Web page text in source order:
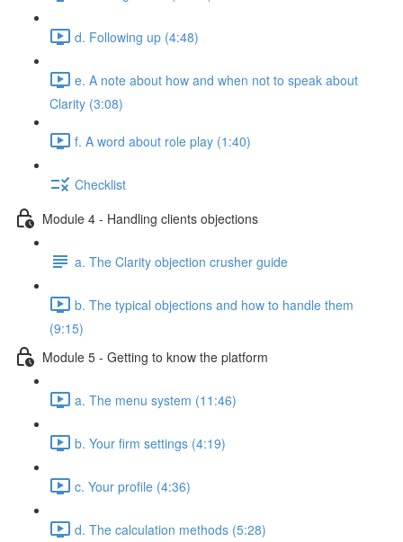
d. Following up (4:48)
e. A note about how and when not to speak about
Clarity (3:08)
f. A word about role play (1:40)
Checklist
Module 4 - Handling clients objections
a. The Clarity objection crusher guide
b. The typical objections and how to handle them
(9:15)
Module 5 - Getting to know the platform
a. The menu system (11:46)
b. Your firm settings (4:19)
c. Your profile (4:36)
d. The calculation methods (5:28)